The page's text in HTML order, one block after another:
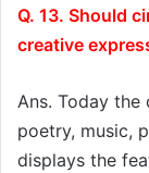
Q. 13. Should
creative
Ans. Today
poetry, music,
displays the